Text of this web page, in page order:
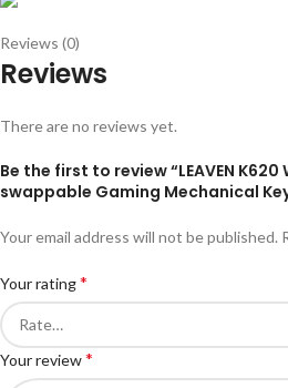
Reviews (0)
Reviews
There are no reviews yet.
Be the first to review “LEAVEN
swappable Gaming Mechanical
Your email address will not be published.
Your rating*
Your review*